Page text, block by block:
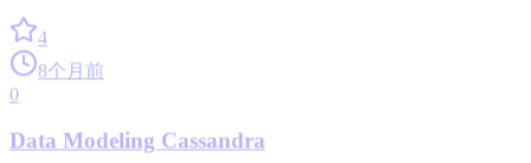
4
8个月前
0
Data Modeling Cassandra